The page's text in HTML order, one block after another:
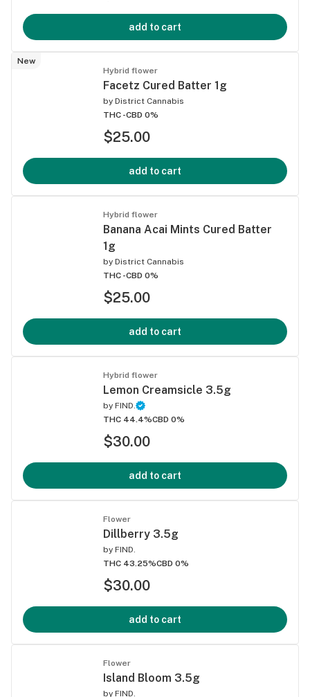
add to cart
New
Hybrid flower
Facetz Cured Batter 1g
by District Cannabis
THC -CBD 0%
$25.00
add to cart
Hybrid flower
Banana Acai Mints Cured Batter
1g
by District Cannabis
THC -CBD 0%
$25.00
add to cart
Hybrid flower
Lemon Creamsicle 3.5g
by FIND.
THC 44.4%CBD 0%
$30.00
add to cart
Flower
Dillberry 3.5g
by FIND.
THC 43.25%CBD 0%
$30.00
add to cart
Flower
Island Bloom 3.5g
by FIND.